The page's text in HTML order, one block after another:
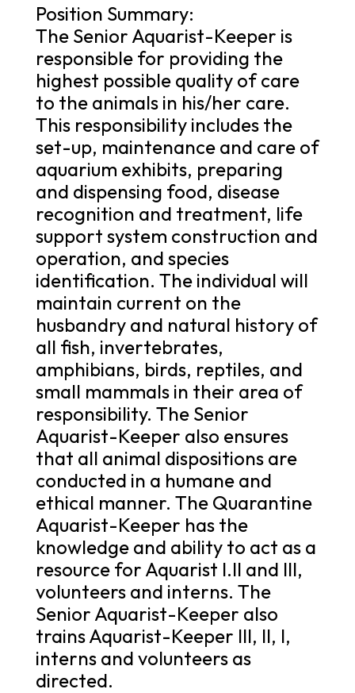
Position Summary:
The Senior Aquarist-Keeper is
responsible for providing the
highest possible quality of care
to the animals in his/her care.
This responsibility includes the
set-up, maintenance and care of
aquarium exhibits, preparing
and dispensing food, disease
recognition and treatment, life
support system construction and
operation, and species
identification. The individual will
maintain current on the
husbandry and natural history of
all fish, invertebrates,
amphibians, birds, reptiles, and
small mammals in their area of
responsibility. The Senior
Aquarist-Keeper also ensures
that all animal dispositions are
conducted in a humane and
ethical manner. The Quarantine
Aquarist-Keeper has the
knowledge and ability to act as a
resource for Aquarist I.II and III,
volunteers and interns. The
Senior Aquarist-Keeper also
trains Aquarist-Keeper III, II, I,
interns and volunteers as
directed.